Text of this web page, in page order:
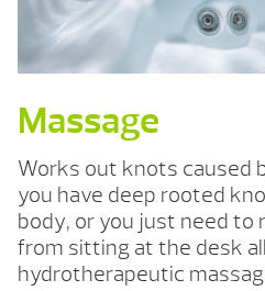
Massage
Works out knots caused
you have deep rooted
body, or you just need to
from sitting at the desk
hydrotherapeutic